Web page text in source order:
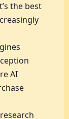
the best
AI